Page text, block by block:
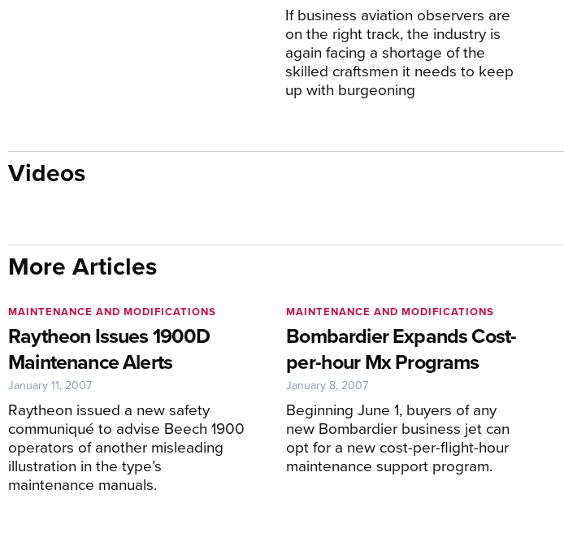
If business aviation observers are
on the right track, the industry is
again facing a shortage of the
skilled craftsmen it needs to keep
up with burgeoning
Videos
More Articles
Raytheon Issues 1900D
Maintenance Alerts
Raytheon issued a new safety
communiqué to advise Beech 1900
operators of another misleading
illustration in the type’s
maintenance manuals.
MAINTENANCE AND MODIFICATIONS
January 11, 2007
Bombardier Expands Cost-
per-hour Mx Programs
Beginning June 1, buyers of any
new Bombardier business jet can
opt for a new cost-per-flight-hour
maintenance support program.
MAINTENANCE AND MODIFICATIONS
January 8, 2007